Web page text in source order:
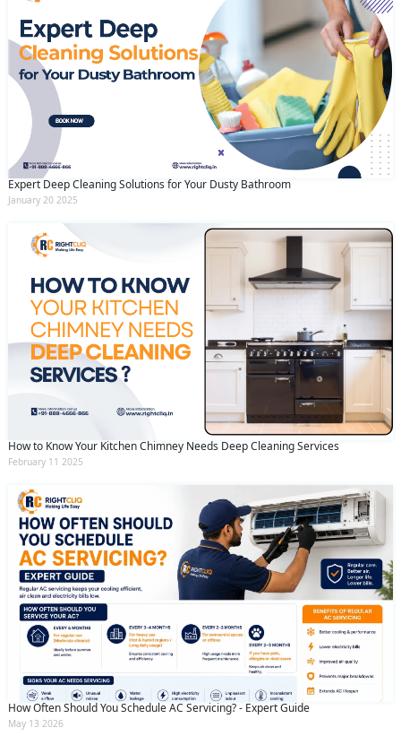
Expert Deep Cleaning Solutions for Your Dusty Bathroom
January 20 2025
How to Know Your Kitchen Chimney Needs Deep Cleaning Services
February 11 2025
How Often Should You Schedule AC Servicing? - Expert Guide
May 13 2026